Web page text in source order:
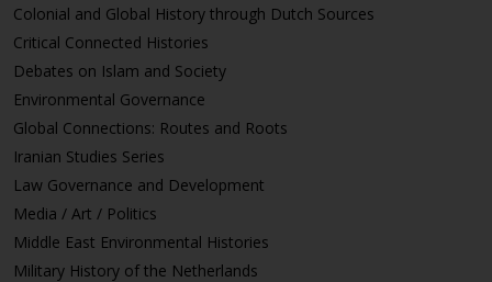
Colonial and Global History through Dutch Sources
Critical Connected Histories
Debates on Islam and Society
Environmental Governance
Global Connections: Routes and Roots
Iranian Studies Series
Law Governance and Development
Media / Art / Politics
Middle East Environmental Histories
Military History of the Netherlands